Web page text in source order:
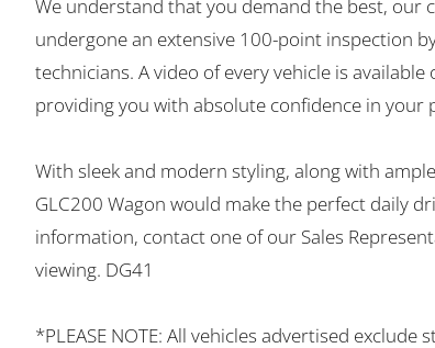
We understand that you demand the best, our
undergone an extensive 100-point inspection
technicians. A video of every vehicle is available
providing you with absolute confidence in your
With sleek and modern styling, along with
GLC200 Wagon would make the perfect daily
information, contact one of our Sales
viewing. DG41
*PLEASE NOTE: All vehicles advertised exclude